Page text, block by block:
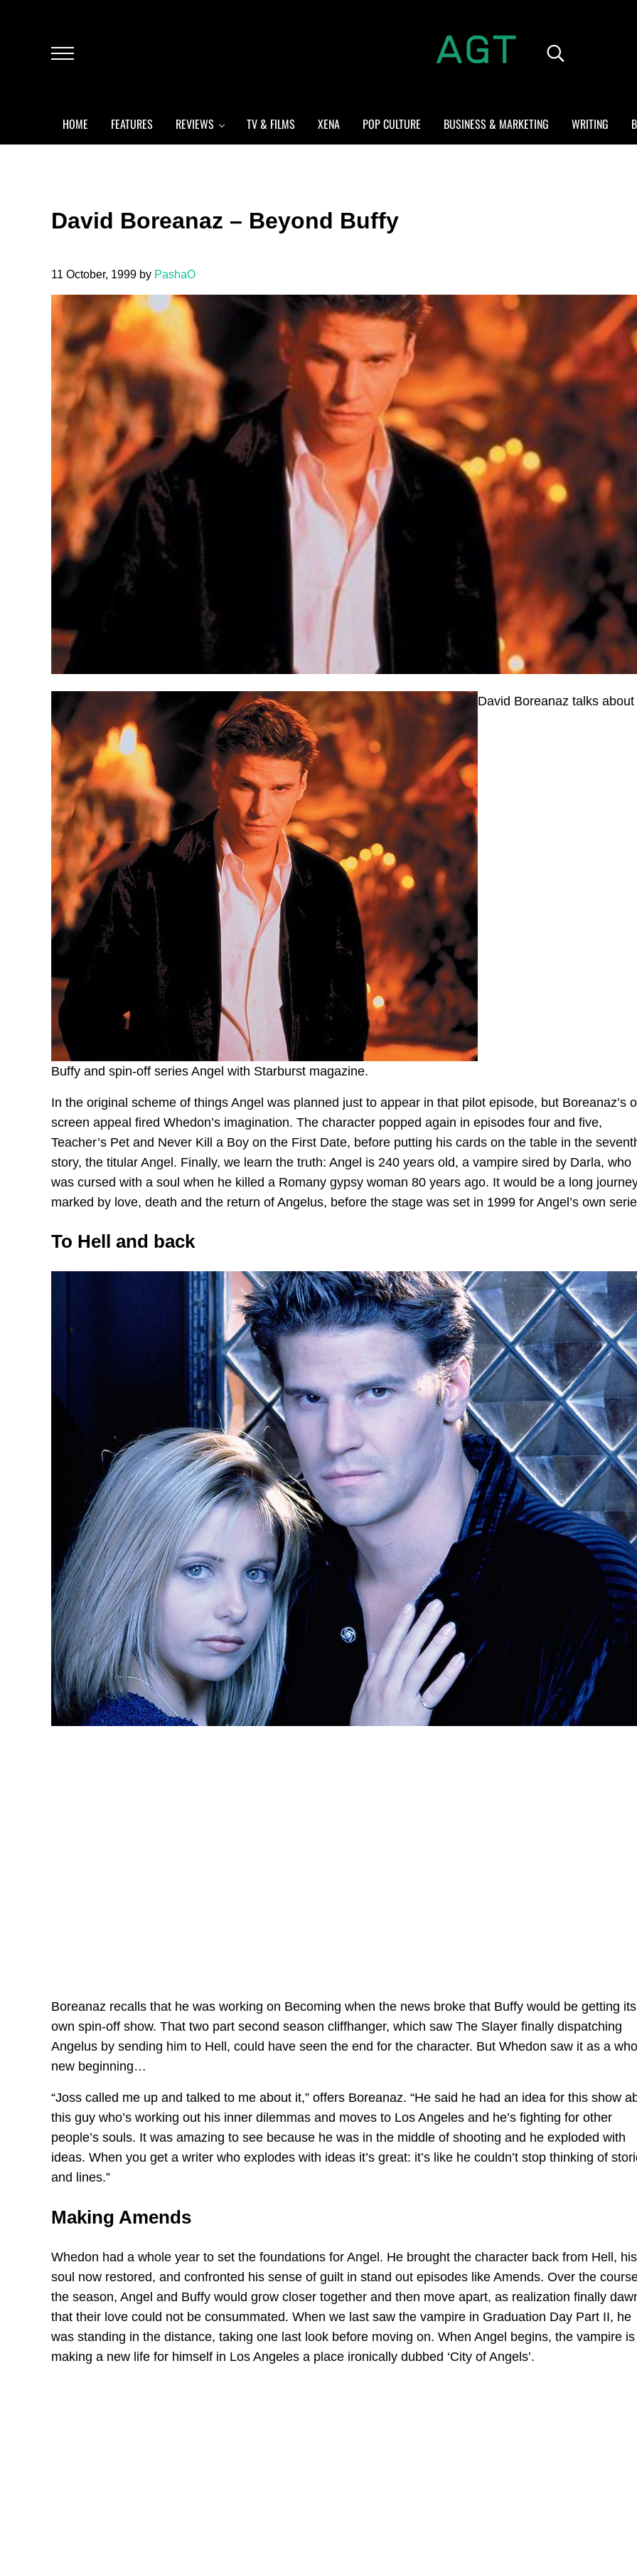
Menu Search...
HOME FEATURES REVIEWS TV & FILMS XENA POP CULTURE BUSINESS & MARKETING WRITING
David Boreanaz – Beyond Buffy
11 October, 1999 by PashaO
David Boreanaz talks about
Buffy and spin-off series Angel with Starburst magazine.
In the original scheme of things Angel was planned just to appear in that pilot episode, but Boreanaz’s
screen appeal fired Whedon’s imagination. The character popped again in episodes four and five,
Teacher’s Pet and Never Kill a Boy on the First Date, before putting his cards on the table in the
story, the titular Angel. Finally, we learn the truth: Angel is 240 years old, a vampire sired by Darla, who
was cursed with a soul when he killed a Romany gypsy woman 80 years ago. It would be a long
marked by love, death and the return of Angelus, before the stage was set in 1999 for Angel’s own
To Hell and back
Boreanaz recalls that he was working on Becoming when the news broke that Buffy would be getting its
own spin-off show. That two part second season cliffhanger, which saw The Slayer finally dispatching
Angelus by sending him to Hell, could have seen the end for the character. But Whedon saw it as a
new beginning…
“Joss called me up and talked to me about it,” offers Boreanaz. “He said he had an idea for this show
this guy who’s working out his inner dilemmas and moves to Los Angeles and he’s fighting for other
people’s souls. It was amazing to see because he was in the middle of shooting and he exploded with
ideas. When you get a writer who explodes with ideas it’s great: it’s like he couldn’t stop thinking of
and lines.”
Making Amends
Whedon had a whole year to set the foundations for Angel. He brought the character back from Hell, his
soul now restored, and confronted his sense of guilt in stand out episodes like Amends. Over the
the season, Angel and Buffy would grow closer together and then move apart, as realization finally
that their love could not be consummated. When we last saw the vampire in Graduation Day Part II, he
was standing in the distance, taking one last look before moving on. When Angel begins, the vampire is
making a new life for himself in Los Angeles a place ironically dubbed ‘City of Angels’.